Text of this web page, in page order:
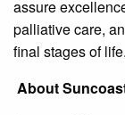
assure
palliative care,
final stages of life.
About